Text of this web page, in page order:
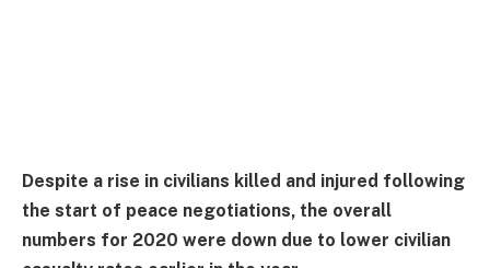
Despite a rise in civilians killed and injured following
the start of peace negotiations, the overall
numbers for 2020 were down due to lower civilian